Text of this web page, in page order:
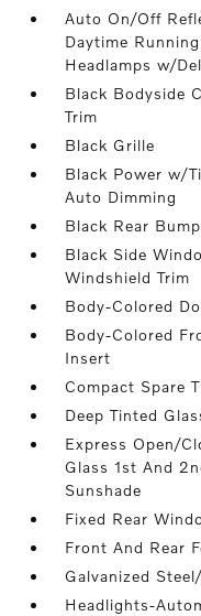
Auto On/Off
Daytime
Headlamps w/
Black Bodyside
Trim
Black Grille
Black Power w/
Auto Dimming
Black Rear
Black Side
Windshield Trim
Body-Colored
Body-Colored
Insert
Compact Spare
Deep Tinted
Express Open/
Glass 1st And
Sunshade
Fixed Rear
Front And Rear
Galvanized
Headlights-